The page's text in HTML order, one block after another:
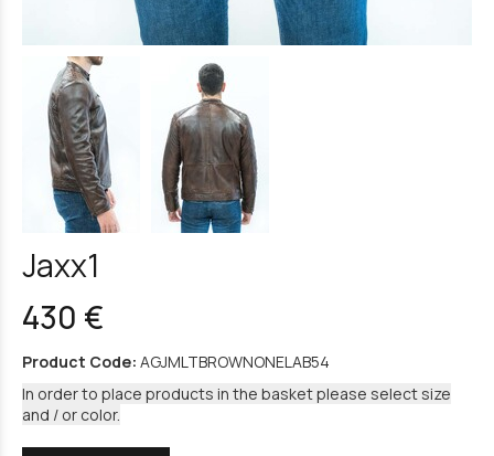
Jaxx1
430 €
Product Code: AGJMLTBROWNONELAB54
In order to place products in the basket please select size
and / or color.